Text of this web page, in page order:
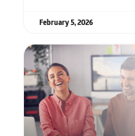
February 5, 2026